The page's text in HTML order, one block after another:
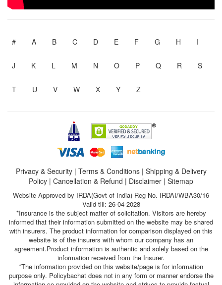
# A B C D E F G H I
J K L M N O P Q R S
T U V W X Y Z
Privacy & Security| Terms & Conditions| Shipping & Delivery
Policy | Cancellation & Refund | Disclaimer | Sitemap
Website Approved by IRDA(Govt of India) Reg No. IRDAI/WBA30/16
Valid till: 26-04-2028
*Insurance is the subject matter of solicitation. Visitors are hereby
informed that their information submitted on the website may be shared
with insurers. The product information for comparison displayed on this
website is of the insurers with whom our company has an
agreement.Product information is authentic and solely based on the
information received from the Insurer.
*The information provided on this website/page is for information
purpose only. Policybachat does not in any form or manner endorse the